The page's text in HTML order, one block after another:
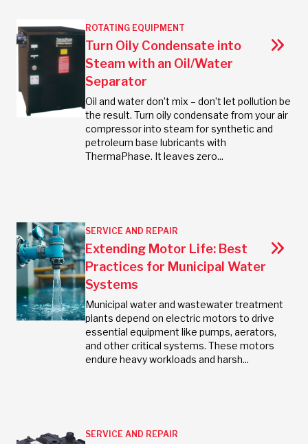
ROTATING EQUIPMENT
Turn Oily Condensate into
Steam with an Oil/Water
Separator
Oil and water don’t mix – don’t let pollution be
the result. Turn oily condensate from your air
compressor into steam for synthetic and
petroleum base lubricants with
ThermaPhase. It leaves zero...
SERVICE AND REPAIR
Extending Motor Life: Best
Practices for Municipal Water
Systems
Municipal water and wastewater treatment
plants depend on electric motors to drive
essential equipment like pumps, aerators,
and other critical systems. These motors
endure heavy workloads and harsh...
SERVICE AND REPAIR